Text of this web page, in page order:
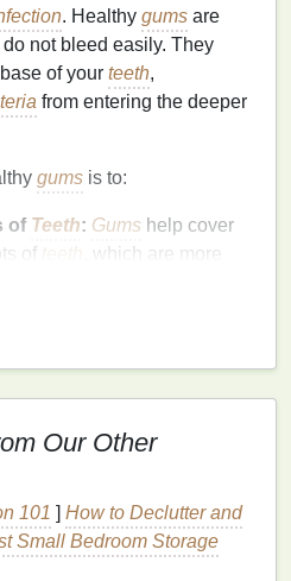
. Healthy gums are
not bleed easily. They
of your teeth,
from entering the deeper
gums is to:
of Teeth: Gums help cover
of
, which are more
thegumscanleadto
, leading to
Without healthy
of your teeth,
chewingandspeech
Our Other
101 ] How to Declutter and
Small Bedroom Storage